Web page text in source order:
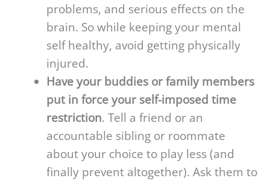
problems, and serious effects on the
brain. So while keeping your mental
self healthy, avoid getting physically
injured.
Have your buddies or family members
put in force your self-imposed time
restriction. Tell a friend or an
accountable sibling or roommate
about your choice to play less (and
finally prevent altogether). Ask them to